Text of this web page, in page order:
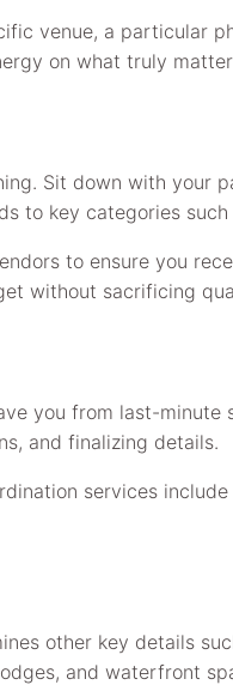
venue, a particular
on what truly
Sit down with your
to key categories
to ensure you
without sacrificing
you from last-
and finalizing details.
services
other key details
and waterfront